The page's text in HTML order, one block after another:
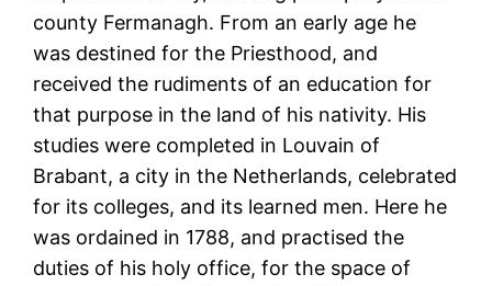
county Fermanagh. From an early age he
was destined for the Priesthood, and
received the rudiments of an education for
that purpose in the land of his nativity. His
studies were completed in Louvain of
Brabant, a city in the Netherlands, celebrated
for its colleges, and its learned men. Here he
was ordained in 1788, and practised the
duties of his holy office, for the space of